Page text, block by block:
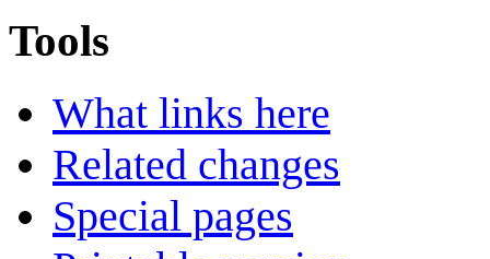
Tools
What links here
Related changes
Special pages